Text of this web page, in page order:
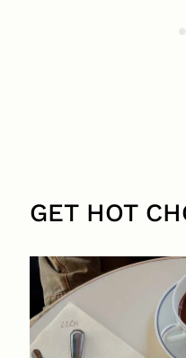
GET HOT